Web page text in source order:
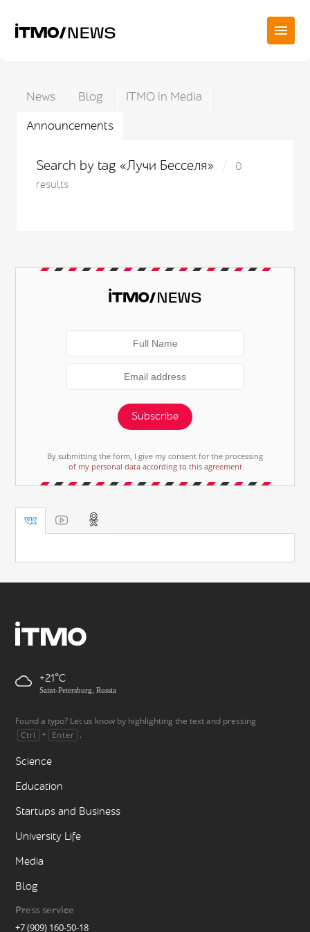
News Blog
ITMO in Media
Announcements
Search by tag «Лучи Бесселя»
0
results
Subscribe
By submitting the form, I give my consent for the processing
of my personal data according to this agreement
+21
Saint-Petersburg, Russia
Found a typo? Let us know by highlighting the text and pressing
Ctrl + Enter .
Science
Education
Startups and Business
University Life
Media
Blog
Press service
+7 (909) 160-50-18